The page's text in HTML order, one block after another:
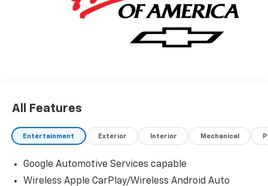
All Features
Entertainment Exterior Interior Mechanical
Google Automotive Services capable
Wireless Apple CarPlay/Wireless Android Auto